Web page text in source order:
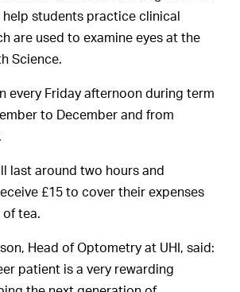
students practice clinical
are used to examine eyes at the
Science.
every Friday afternoon during term
to December and from
last around two hours and
£15 to cover their expenses
of tea.
Head of Optometry at UHI, said:
patient is a very rewarding